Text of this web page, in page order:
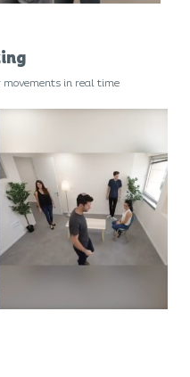
in real time